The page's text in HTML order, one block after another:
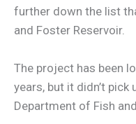
further down the list
and Foster Reservoir.
The project has been
years, but it didn’t
Department of Fish